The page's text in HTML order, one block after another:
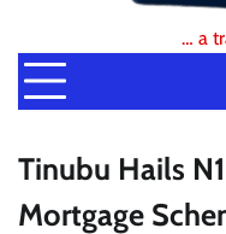
… a
Tinubu Hails
Mortgage